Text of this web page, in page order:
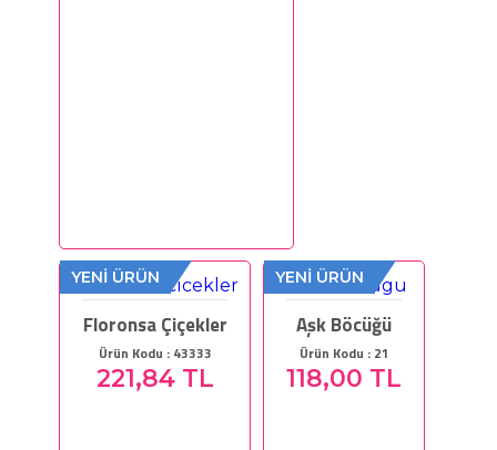
YENİ ÜRÜN
Floronsa Çiçekler
Ürün Kodu : 43333
221,84 TL
YENİ ÜRÜN
Aşk Böcüğü
Ürün Kodu : 21
118,00 TL